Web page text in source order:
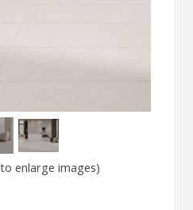
enlarge images)